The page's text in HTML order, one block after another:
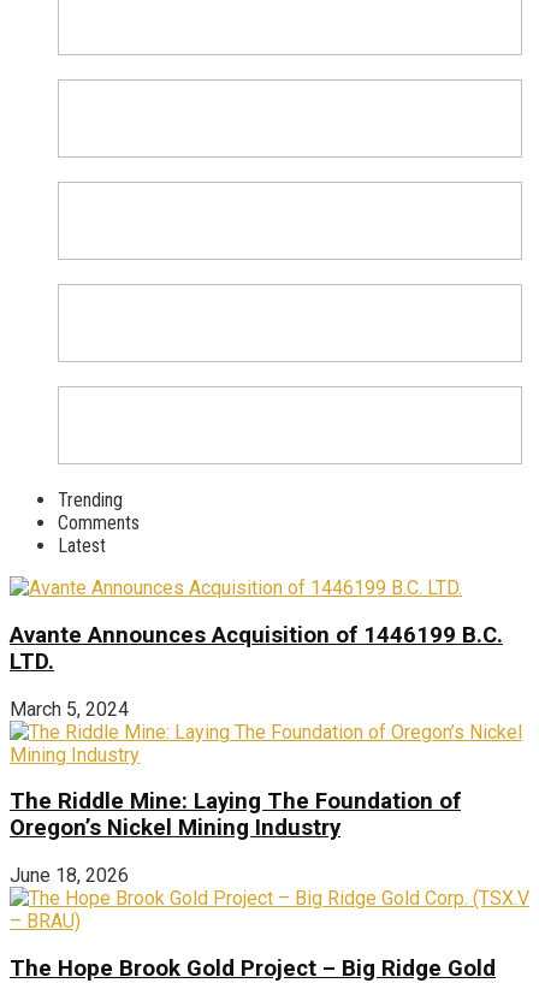
Trending
Comments
Latest
Avante Announces Acquisition of 1446199 B.C.
LTD.
March 5, 2024
The Riddle Mine: Laying The Foundation of
Oregon’s Nickel Mining Industry
June 18, 2026
The Hope Brook Gold Project – Big Ridge Gold